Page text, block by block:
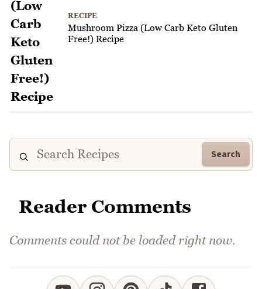
RECIPE
Mushroom Pizza (Low Carb Keto Gluten
Free!) Recipe
Search
Reader Comments
Comments could not be loaded right now.